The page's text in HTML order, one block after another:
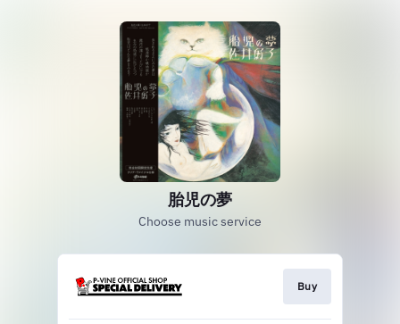
胎児の夢
Choose music service
Buy